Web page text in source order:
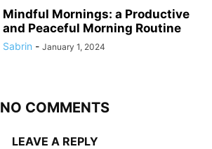
Mindful Mornings: a Productive
and Peaceful Morning Routine
Sabrin - January 1, 2024
NO COMMENTS
LEAVE A REPLY